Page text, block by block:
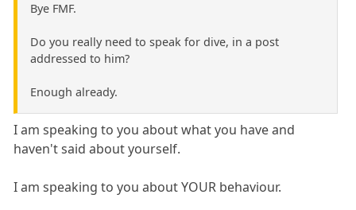
Bye FMF.
Do you really need to speak for dive, in a post
addressed to him?
Enough already.
I am speaking to you about what you have and
haven't said about yourself.
I am speaking to you about YOUR behaviour.